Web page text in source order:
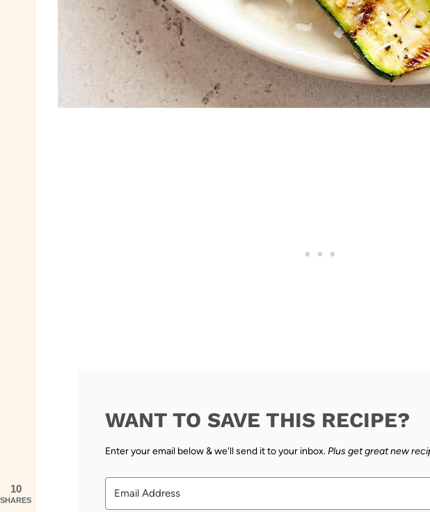
WANT TO SAVE THIS RECIPE?
Enter your email below & we'll send it to your inbox.Plus get great new
10
SHARES